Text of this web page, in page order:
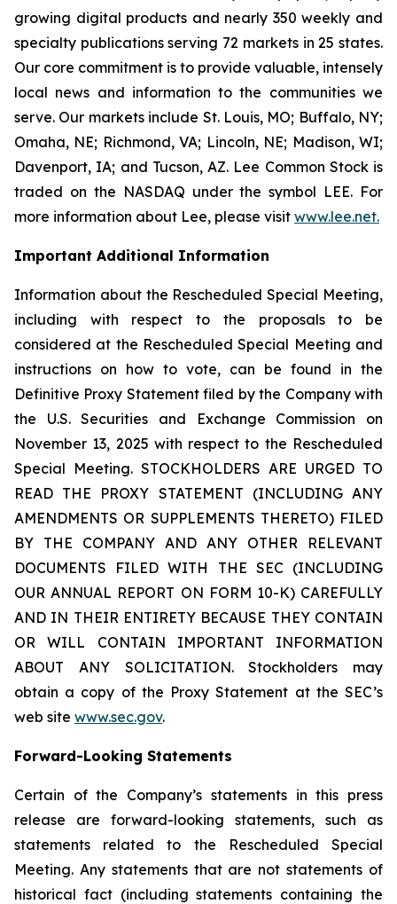
growing digital products and nearly 350 weekly and
specialty publications serving 72 markets in 25 states.
Our core commitment is to provide valuable, intensely
local news and information to the communities we
serve. Our markets include St. Louis, MO; Buffalo, NY;
Omaha, NE; Richmond, VA; Lincoln, NE; Madison, WI;
Davenport, IA; and Tucson, AZ. Lee Common Stock is
traded on the NASDAQ under the symbol LEE. For
more information about Lee, please visit www.lee.net.
Important Additional Information
Information about the Rescheduled Special Meeting,
including with respect to the proposals to be
considered at the Rescheduled Special Meeting and
instructions on how to vote, can be found in the
Definitive Proxy Statement filed by the Company with
the U.S. Securities and Exchange Commission on
November 13, 2025 with respect to the Rescheduled
Special Meeting. STOCKHOLDERS ARE URGED TO
READ THE PROXY STATEMENT (INCLUDING ANY
AMENDMENTS OR SUPPLEMENTS THERETO) FILED
BY THE COMPANY AND ANY OTHER RELEVANT
DOCUMENTS FILED WITH THE SEC (INCLUDING
OUR ANNUAL REPORT ON FORM 10-K) CAREFULLY
AND IN THEIR ENTIRETY BECAUSE THEY CONTAIN
OR WILL CONTAIN IMPORTANT INFORMATION
ABOUT ANY SOLICITATION. Stockholders may
obtain a copy of the Proxy Statement at the SEC’s
web site www.sec.gov.
Forward-Looking Statements
Certain of the Company’s statements in this press
release are forward-looking statements, such as
statements related to the Rescheduled Special
Meeting. Any statements that are not statements of
historical fact (including statements containing the